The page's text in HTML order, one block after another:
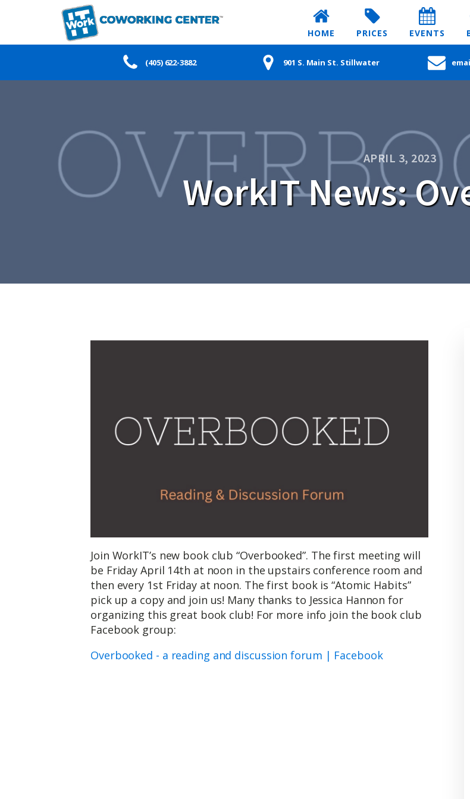
HOME PRICES EVENTS
(405) 622-3882 901 S. Main St. Stillwater
APRIL 3, 2023
WorkIT News:
Join WorkIT’s new book club “Overbooked”. The first meeting will
be Friday April 14th at noon in the upstairs conference room and
then every 1st Friday at noon. The first book is “Atomic Habits”
pick up a copy and join us! Many thanks to Jessica Hannon for
organizing this great book club! For more info join the book club
Facebook group:
Overbooked - a reading and discussion forum | Facebook